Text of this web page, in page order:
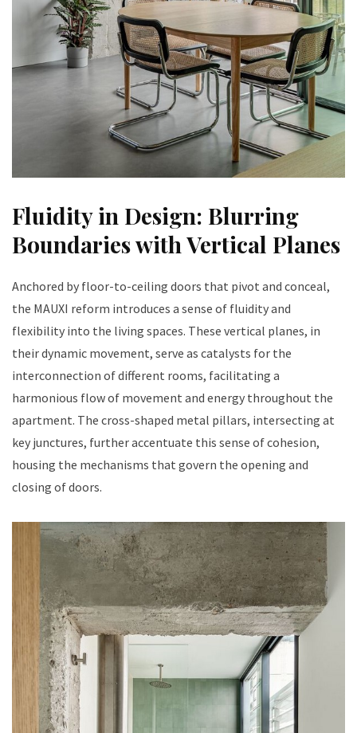
Fluidity in Design: Blurring
Boundaries with Vertical Planes
Anchored by floor-to-ceiling doors that pivot and conceal,
the MAUXI reform introduces a sense of fluidity and
flexibility into the living spaces. These vertical planes, in
their dynamic movement, serve as catalysts for the
interconnection of different rooms, facilitating a
harmonious flow of movement and energy throughout the
apartment. The cross-shaped metal pillars, intersecting at
key junctures, further accentuate this sense of cohesion,
housing the mechanisms that govern the opening and
closing of doors.